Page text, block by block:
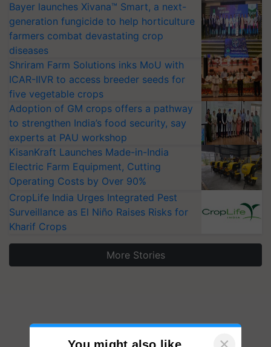
Bayer launches Xivana™ Smart, a next-
generation fungicide to help horticulture
farmers combat devastating crop
diseases
Shriram Farm Solutions inks MoU with
ICAR-IIVR to access breeder seeds for
five vegetable crops
Adoption of GM crops offers a pathway
to strengthen India’s food security, say
experts at PAU workshop
KisanKraft Launches Made-in-India
Electric Farm Equipment, Cutting
Operating Costs by Over 90%
CropLife India Urges Integrated Pest
Surveillance as El Niño Raises Risks for
Kharif Crops
More Stories
You might also like